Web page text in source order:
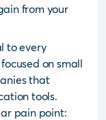
from your
to every
on small
that
tools.
pain point: